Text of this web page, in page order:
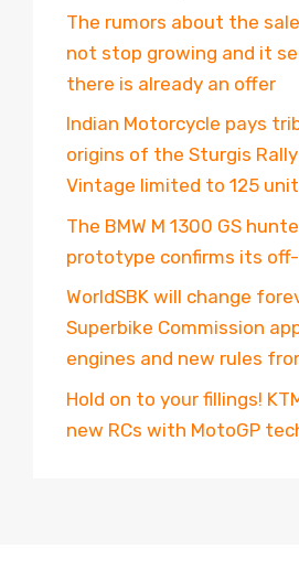
The rumors about the
not stop growing and it
there is already an offer
Indian Motorcycle pays
origins of the Sturgis
Vintage limited to 125
The BMW M 1300 GS
prototype confirms its
WorldSBK will change
Superbike Commission
engines and new rules
Hold on to your fillings!
new RCs with MotoGP